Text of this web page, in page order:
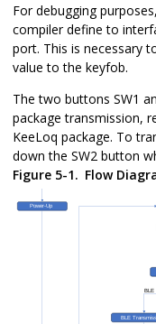
For debugging
compiler define to
port. This is necessary
value to the keyfob.
The two buttons SW1
package transmission,
KeeLoq package. To
down the SW2 button
Figure 5-1. Flow